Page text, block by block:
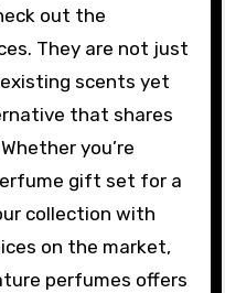
out the
They are not just
scents yet
that shares
you’re
gift set for a
collection with
on the market,
perfumes offers